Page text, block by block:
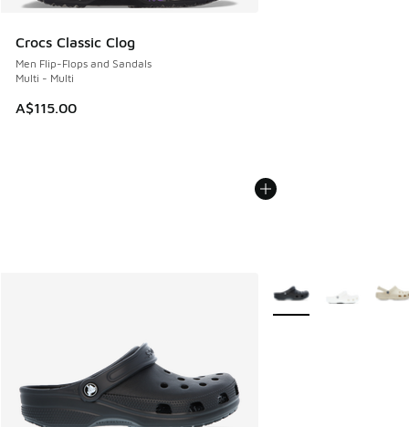
Crocs Classic Clog
Men Flip-Flops and Sandals
Multi - Multi
A$115.00
More Colors Available